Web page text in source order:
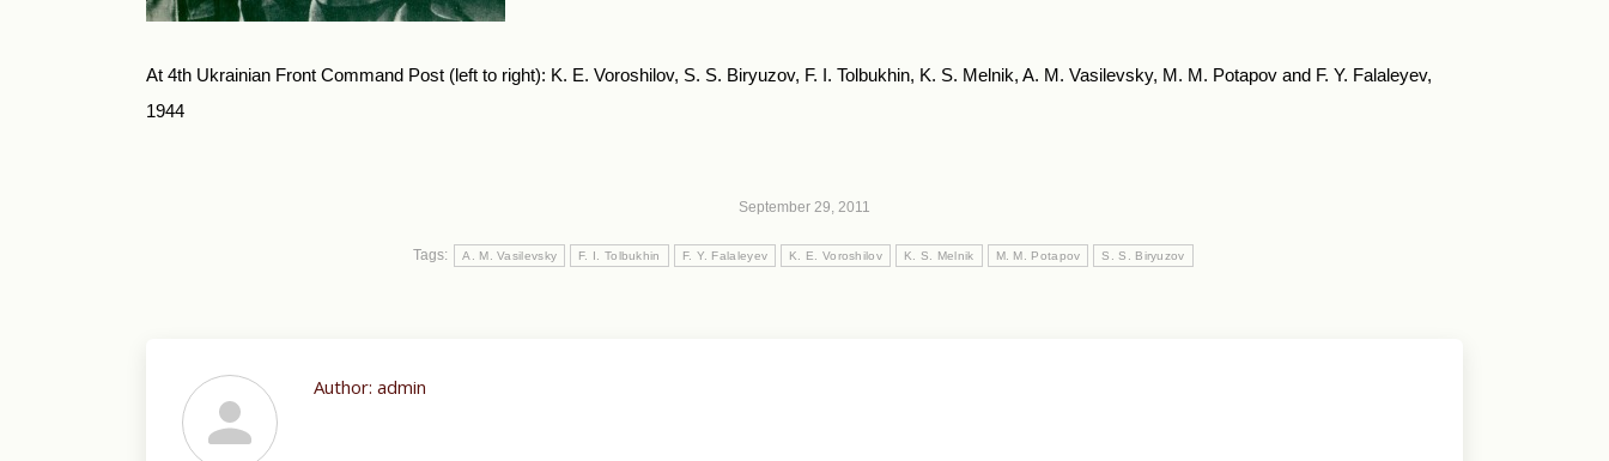
At 4th Ukrainian Front Command Post (left to right): K. E. Voroshilov, S. S. Biryuzov, F. I. Tolbukhin, K. S. Melnik, A. M. Vasilevsky, M. M. Potapov and F. Y. Falaleyev,
1944
September 29, 2011
Tags: A. M. Vasilevsky F. I. Tolbukhin F. Y. Falaleyev K. E. Voroshilov K. S. Melnik M. M. Potapov S. S. Biryuzov
Author: admin